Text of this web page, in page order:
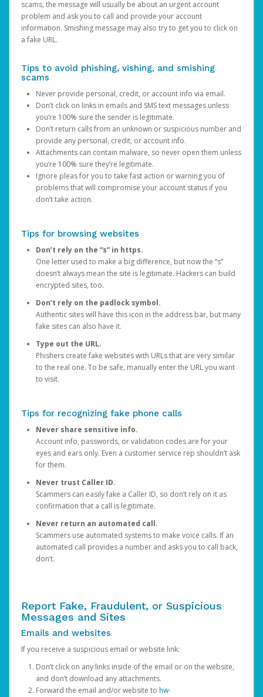
scams, the message will usually be about an urgent account
problem and ask you to call and provide your account
information. Smishing message may also try to get you to click on
a fake URL.
Tips to avoid phishing, vishing, and smishing
scams
Never provide personal, credit, or account info via email.
Don’t click on links in emails and SMS text messages unless
you’re 100% sure the sender is legitimate.
Don’t return calls from an unknown or suspicious number and
provide any personal, credit, or account info.
Attachments can contain malware, so never open them unless
you’re 100% sure they’re legitimate.
Ignore pleas for you to take fast action or warning you of
problems that will compromise your account status if you
don’t take action.
Tips for browsing websites
Don’t rely on the “s” in https.
One letter used to make a big difference, but now the “s”
doesn’t always mean the site is legitimate. Hackers can build
encrypted sites, too.
Don’t rely on the padlock symbol.
Authentic sites will have this icon in the address bar, but many
fake sites can also have it.
Type out the URL.
Phishers create fake websites with URLs that are very similar
to the real one. To be safe, manually enter the URL you want
to visit.
Tips for recognizing fake phone calls
Never share sensitive info.
Account info, passwords, or validation codes are for your
eyes and ears only. Even a customer service rep shouldn’t ask
for them.
Never trust Caller ID.
Scammers can easily fake a Caller ID, so don’t rely on it as
confirmation that a call is legitimate.
Never return an automated call.
Scammers use automated systems to make voice calls. If an
automated call provides a number and asks you to call back,
don’t.
Report Fake, Fraudulent, or Suspicious
Messages and Sites
Emails and websites
If you receive a suspicious email or website link:
Don’t click on any links inside of the email or on the website,
and don’t download any attachments.
Forward the email and/or website to hw-